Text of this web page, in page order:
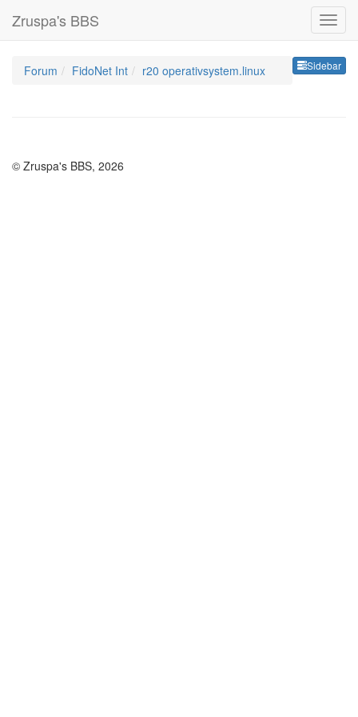
Zruspa's BBS
Sidebar
Forum FidoNet Int r20 operativsystem.linux
© Zruspa's BBS, 2026